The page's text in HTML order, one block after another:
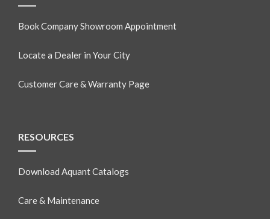
Book Company Showroom Appointment
Locate a Dealer in Your City
Customer Care & Warranty Page
RESOURCES
Download Aquant Catalogs
Care & Maintenance